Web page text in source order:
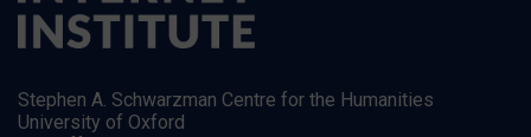
Stephen A. Schwarzman Centre for the Humanities
University of Oxford